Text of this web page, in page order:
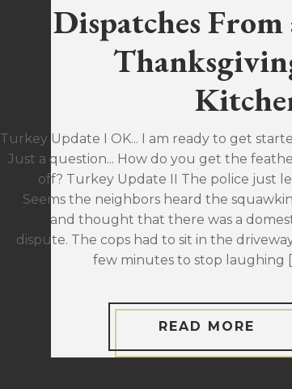
Dispatches From
Turkey Update I OK... I am ready to get
Just a question... How do you get the
off? Turkey Update II The police just
Seems the neighbors heard the
and thought that there was a
dispute. The cops had to sit in the
few minutes to stop laughing
READ MORE